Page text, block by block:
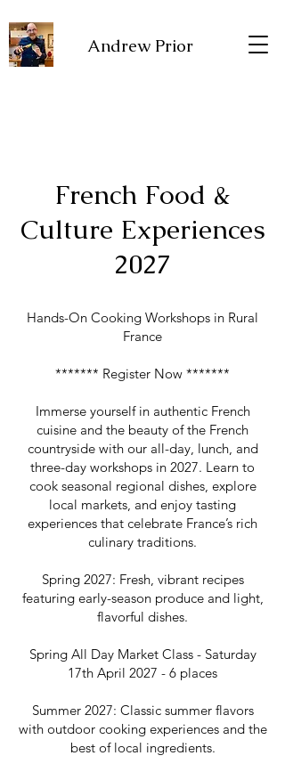
Andrew Prior
French Food &
Culture Experiences
2027
Hands-On Cooking Workshops in Rural
France
******* Register Now *******
Immerse yourself in authentic French
cuisine and the beauty of the French
countryside with our all-day, lunch, and
three-day workshops in 2027. Learn to
cook seasonal regional dishes, explore
local markets, and enjoy tasting
experiences that celebrate France’s rich
culinary traditions.
Spring 2027: Fresh, vibrant recipes
featuring early-season produce and light,
flavorful dishes.
Spring All Day Market Class - Saturday
17th April 2027 - 6 places
Summer 2027: Classic summer flavors
with outdoor cooking experiences and the
best of local ingredients.